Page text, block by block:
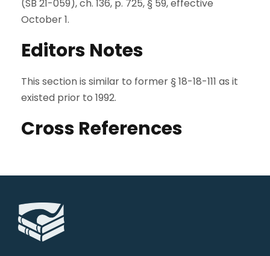
(SB 21-059), ch. 136, p. 725, § 59, effective
October 1.
Editors Notes
This section is similar to former § 18-18-111 as it
existed prior to 1992.
Cross References